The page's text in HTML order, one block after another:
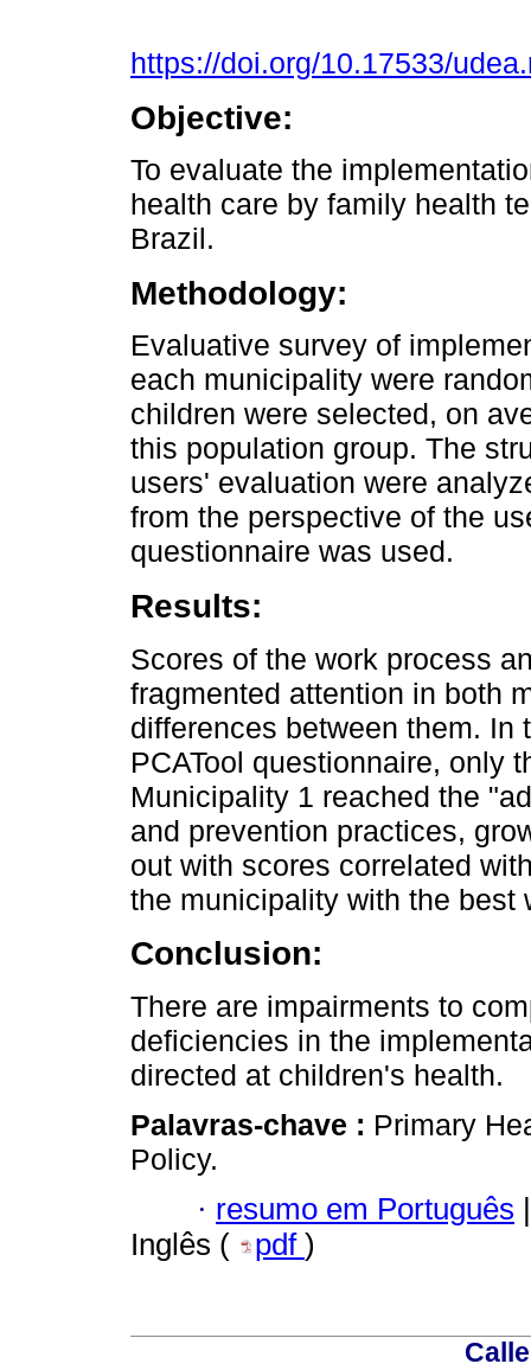
https://doi.org/10.17533/
Objective:
To evaluate the
health care by family health
Brazil.
Methodology:
Evaluative survey of
each municipality were
children were selected, on
this population group. The
users' evaluation were
from the perspective of the
questionnaire was used.
Results:
Scores of the work process
fragmented attention in both
differences between them.
PCATool questionnaire, only
Municipality 1 reached the
and prevention practices,
out with scores correlated
the municipality with the best
Conclusion:
There are impairments to
deficiencies in the
directed at children's health.
Palavras-chave : Primary
Policy.
· resumo em Português
Inglês (
pdf )